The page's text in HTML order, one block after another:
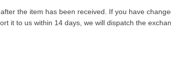
the item has been received. If you have
it to us within 14 days, we will dispatch the